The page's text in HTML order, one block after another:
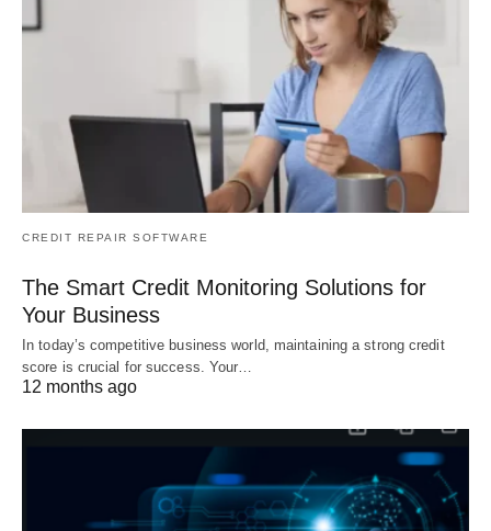
CREDIT REPAIR SOFTWARE
The Smart Credit Monitoring Solutions for
Your Business
In today’s competitive business world, maintaining a strong credit
score is crucial for success. Your…
12 months ago